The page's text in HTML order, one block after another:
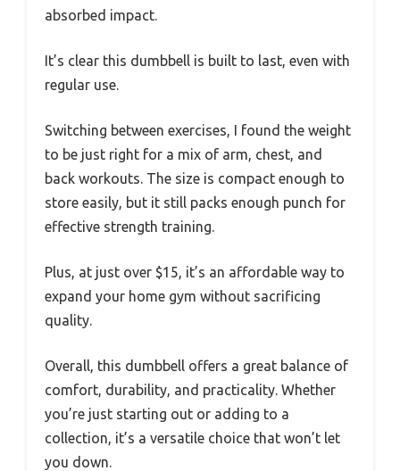
absorbed impact.
It’s clear this dumbbell is built to last, even with
regular use.
Switching between exercises, I found the weight
to be just right for a mix of arm, chest, and
back workouts. The size is compact enough to
store easily, but it still packs enough punch for
effective strength training.
Plus, at just over $15, it’s an affordable way to
expand your home gym without sacrificing
quality.
Overall, this dumbbell offers a great balance of
comfort, durability, and practicality. Whether
you’re just starting out or adding to a
collection, it’s a versatile choice that won’t let
you down.